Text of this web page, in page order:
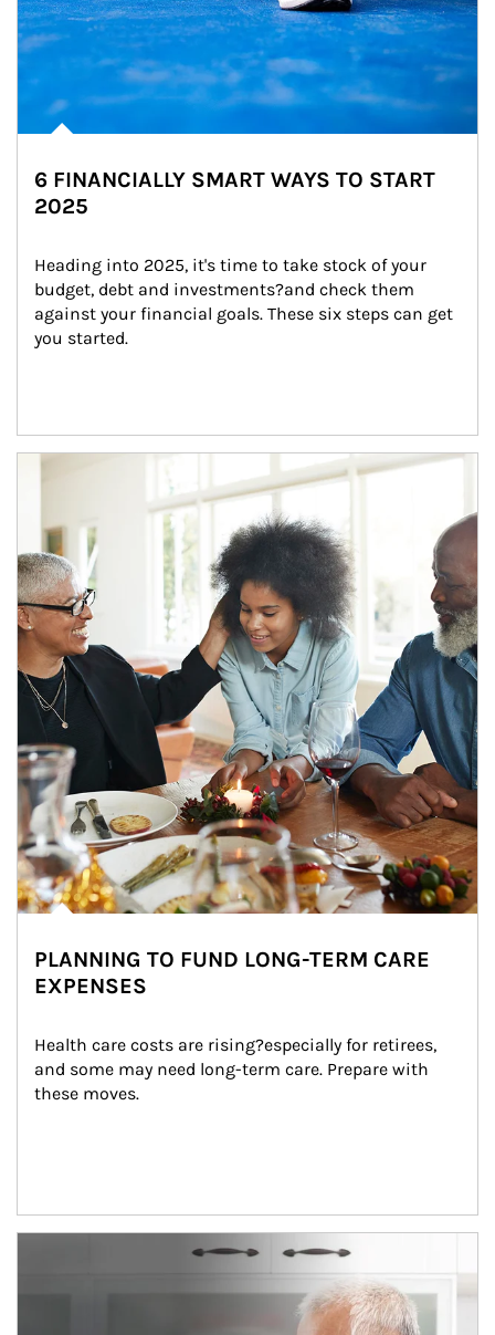
6 FINANCIALLY SMART WAYS TO START
2025
Heading into 2025, it's time to take stock of your
budget, debt and investments?and check them
against your financial goals. These six steps can get
you started.
Article Image
PLANNING TO FUND LONG-TERM CARE
EXPENSES
Health care costs are rising?especially for retirees,
and some may need long-term care. Prepare with
these moves.
man and women in kitchen eating